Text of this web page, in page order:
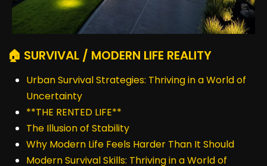
🏠 SURVIVAL / MODERN LIFE REALITY
Urban Survival Strategies: Thriving in a World of
Uncertainty
**THE RENTED LIFE**
The Illusion of Stability
Why Modern Life Feels Harder Than It Should
Modern Survival Skills: Thriving in a World of